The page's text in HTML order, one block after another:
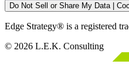
Do Not Sell or Share My Data |
Edge Strategy® is a registered
© 2026 L.E.K. Consulting